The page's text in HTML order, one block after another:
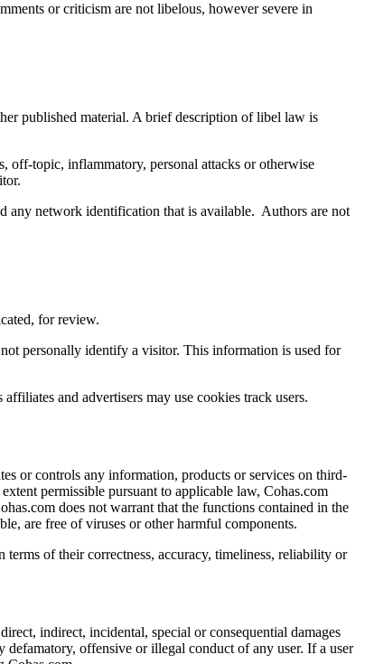
or criticism are not libelous, however severe in
published material. A brief description of libel law is
off-topic, inflammatory, personal attacks or otherwise
any network identification that is available. Authors are not
for review.
personally identify a visitor. This information is used for
and advertisers may use cookies track users.
or controls any information, products or services on third-
permissible pursuant to applicable law, Cohas.com
does not warrant that the functions contained in the
are free of viruses or other harmful components.
of their correctness, accuracy, timeliness, reliability or
indirect, incidental, special or consequential damages
offensive or illegal conduct of any user. If a user